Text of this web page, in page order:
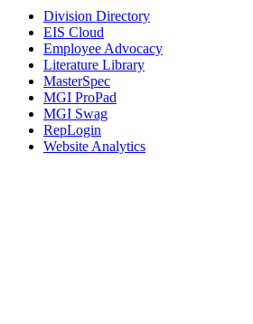
Division Directory
EIS Cloud
Employee Advocacy
Literature Library
MasterSpec
MGI ProPad
MGI Swag
RepLogin
Website Analytics